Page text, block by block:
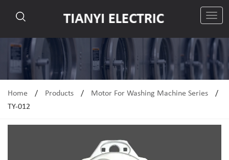
切
导
Home / Products / Motor For Washing Machine Series
/
TY-012